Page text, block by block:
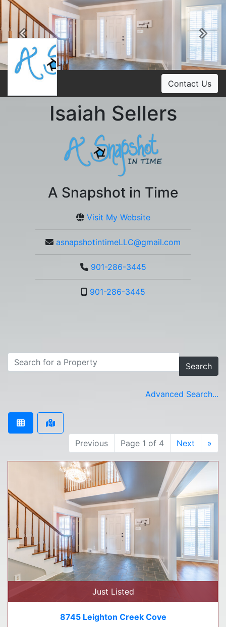
Previous
Contact Us
Isaiah Sellers
A Snapshot in Time
Visit My Website
asnapshotintimeLLC@gmail.com
901-286-3445
901-286-3445
Search
Advanced Search...
Previous Page 1 of 4 Next »
Just Listed
8745 Leighton Creek Cove